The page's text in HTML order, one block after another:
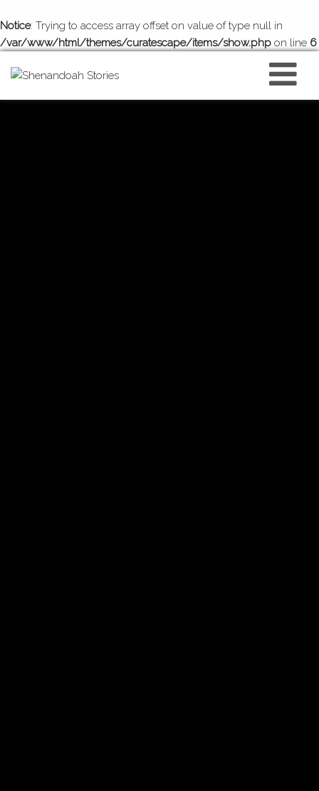
Notice: Trying to access array offset on value of type null in
/var/www/html/themes/curatescape/items/show.php on line 6